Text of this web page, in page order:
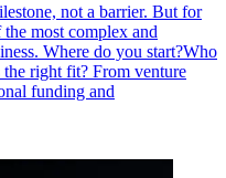
not a barrier. But for
most complex and
Where do you start?Who
right fit? From venture
funding and